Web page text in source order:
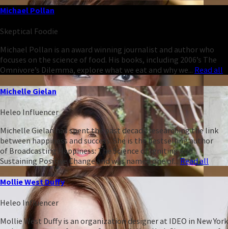
Michael Pollan
Skeptical Foodie
Michael Pollan is an award winning journalist and author who
focuses on the science of food. His books, including 2006’s The
Omnivore’s Dilemma, explore what we eat and why we... Read all
Michelle Gielan
Heleo Influencer
Michelle Gielan has spent the past decade researching the link
between happiness and success. She is the bestselling author
of Broadcasting Happiness: The Science of Igniting and
Sustaining Positive Change and was named one of...Read all
Mollie West Duffy
Heleo Influencer
Mollie West Duffy is an organization designer at IDEO in New York